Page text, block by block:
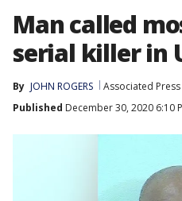
Man called
serial killer in
By JOHN ROGERS Associated Press
Published December 30, 2020 6:10